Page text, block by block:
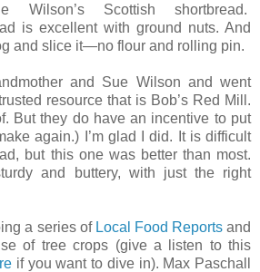
Wilson’s Scottish shortbread.
is excellent with ground nuts. And
and slice it—no flour and rolling pin.
and Sue Wilson and went
resource that is Bob’s Red Mill.
But they do have an incentive to put
again.) I’m glad I did. It is difficult
but this one was better than most.
and buttery, with just the right
a series of Local Food Reportsand
of tree crops (give a listen to this
if you want to dive in). Max Paschall